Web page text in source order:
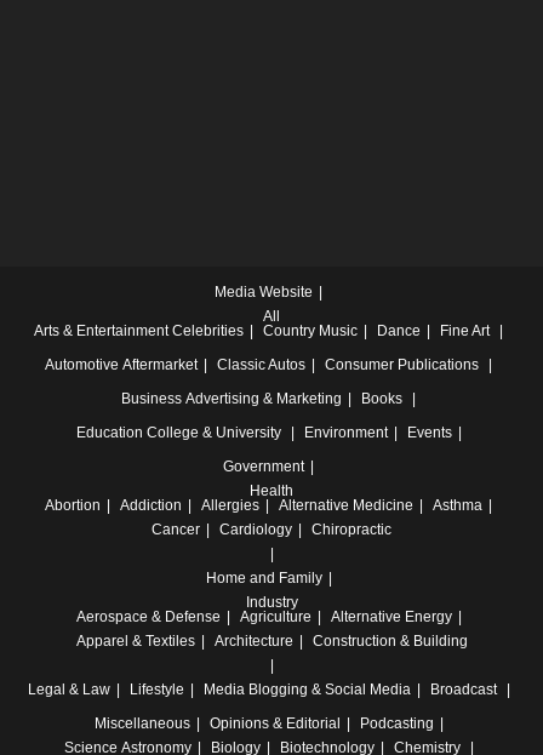
Media Website
All
Arts & Entertainment Celebrities Country Music Dance
Fine Art
Automotive Aftermarket Classic Autos
Consumer Publications
Business Advertising & Marketing
Books
Education College & University Environment
Events
Government
Health
Abortion
Addiction Allergies Alternative Medicine
Asthma
Cancer
Cardiology Chiropractic
Home and Family
Industry
Aerospace & Defense
Agriculture
Alternative Energy
Apparel & Textiles
Architecture Construction & Building
Legal & Law Lifestyle Media Blogging & Social Media
Broadcast
Miscellaneous
Opinions & Editorial
Podcasting
Science Astronomy Biology Biotechnology Chemistry